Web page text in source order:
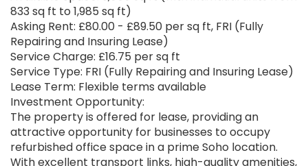
833 sq ft to 1,985 sq ft)
Asking Rent: £80.00 - £89.50 per sq ft, FRI (Fully
Repairing and Insuring Lease)
Service Charge: £16.75 per sq ft
Service Type: FRI (Fully Repairing and Insuring Lease)
Lease Term: Flexible terms available
Investment Opportunity:
The property is offered for lease, providing an
attractive opportunity for businesses to occupy
refurbished office space in a prime Soho location.
With excellent transport links, high-quality amenities,